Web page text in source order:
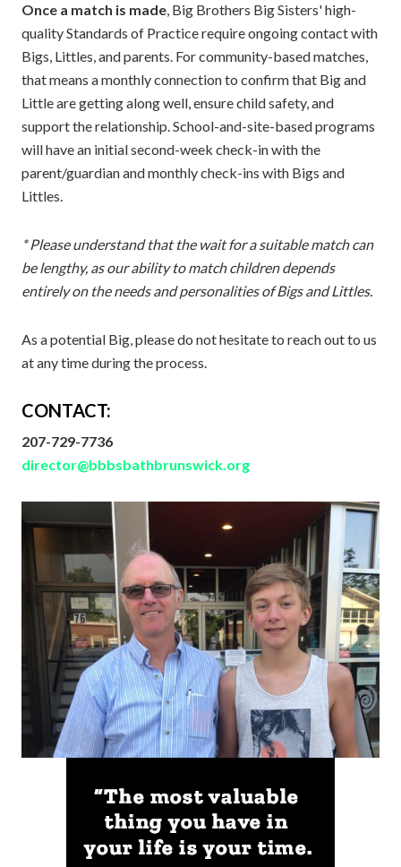
Once a match is made, Big Brothers Big Sisters' high-
quality Standards of Practice require ongoing contact with
Bigs, Littles, and parents. For community-based matches,
that means a monthly connection to confirm that Big and
Little are getting along well, ensure child safety, and
support the relationship. School-and-site-based programs
will have an initial second-week check-in with the
parent/guardian and monthly check-ins with Bigs and
Littles.
* Please understand that the wait for a suitable match can
be lengthy, as our ability to match children depends
entirely on the needs and personalities of Bigs and Littles.
As a potential Big, please do not hesitate to reach out to us
at any time during the process.
CONTACT:
207-729-7736
director@bbbsbathbrunswick.org